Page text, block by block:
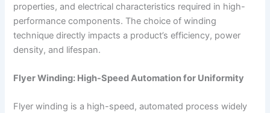
properties, and electrical characteristics required in high-
performance components. The choice of winding
technique directly impacts a product’s efficiency, power
density, and lifespan.
Flyer Winding: High-Speed Automation for Uniformity
Flyer winding is a high-speed, automated process widely